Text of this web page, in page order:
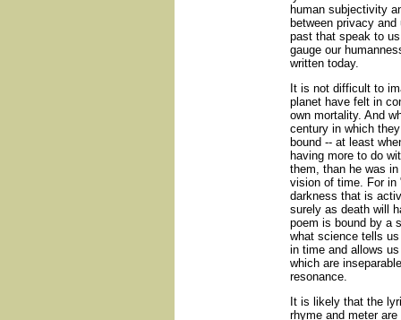
human subjectivity
between privacy
past that speak to
gauge our
written today.
It is not difficult to
planet have felt in
own mortality. And
century in which
bound -- at least
having more to do
them, than he was
vision of time. For in
darkness that is
surely as death will
poem is bound by a
what science tells
in time and allows
which are
resonance.
It is likely that the
rhyme and meter